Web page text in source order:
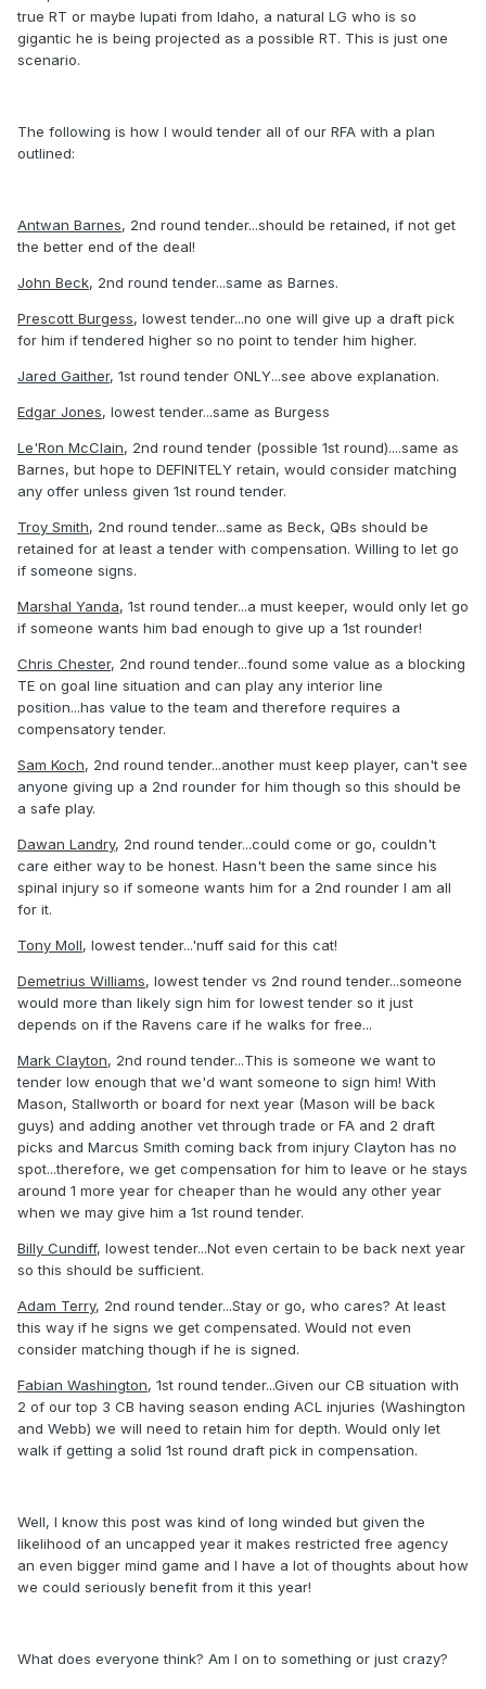
true RT or maybe Iupati from Idaho, a natural LG who is so
gigantic he is being projected as a possible RT. This is just one
scenario.
The following is how I would tender all of our RFA with a plan
outlined:
Antwan Barnes, 2nd round tender...should be retained, if not get
the better end of the deal!
John Beck, 2nd round tender...same as Barnes.
Prescott Burgess, lowest tender...no one will give up a draft pick
for him if tendered higher so no point to tender him higher.
Jared Gaither, 1st round tender ONLY...see above explanation.
Edgar Jones, lowest tender...same as Burgess
Le'Ron McClain, 2nd round tender (possible 1st round)....same as
Barnes, but hope to DEFINITELY retain, would consider matching
any offer unless given 1st round tender.
Troy Smith, 2nd round tender...same as Beck, QBs should be
retained for at least a tender with compensation. Willing to let go
if someone signs.
Marshal Yanda, 1st round tender...a must keeper, would only let go
if someone wants him bad enough to give up a 1st rounder!
Chris Chester, 2nd round tender...found some value as a blocking
TE on goal line situation and can play any interior line
position...has value to the team and therefore requires a
compensatory tender.
Sam Koch, 2nd round tender...another must keep player, can't see
anyone giving up a 2nd rounder for him though so this should be
a safe play.
Dawan Landry, 2nd round tender...could come or go, couldn't
care either way to be honest. Hasn't been the same since his
spinal injury so if someone wants him for a 2nd rounder I am all
for it.
Tony Moll, lowest tender...'nuff said for this cat!
Demetrius Williams, lowest tender vs 2nd round tender...someone
would more than likely sign him for lowest tender so it just
depends on if the Ravens care if he walks for free...
Mark Clayton, 2nd round tender...This is someone we want to
tender low enough that we'd want someone to sign him! With
Mason, Stallworth or board for next year (Mason will be back
guys) and adding another vet through trade or FA and 2 draft
picks and Marcus Smith coming back from injury Clayton has no
spot...therefore, we get compensation for him to leave or he stays
around 1 more year for cheaper than he would any other year
when we may give him a 1st round tender.
Billy Cundiff, lowest tender...Not even certain to be back next year
so this should be sufficient.
Adam Terry, 2nd round tender...Stay or go, who cares? At least
this way if he signs we get compensated. Would not even
consider matching though if he is signed.
Fabian Washington, 1st round tender...Given our CB situation with
2 of our top 3 CB having season ending ACL injuries (Washington
and Webb) we will need to retain him for depth. Would only let
walk if getting a solid 1st round draft pick in compensation.
Well, I know this post was kind of long winded but given the
likelihood of an uncapped year it makes restricted free agency
an even bigger mind game and I have a lot of thoughts about how
we could seriously benefit from it this year!
What does everyone think? Am I on to something or just crazy?